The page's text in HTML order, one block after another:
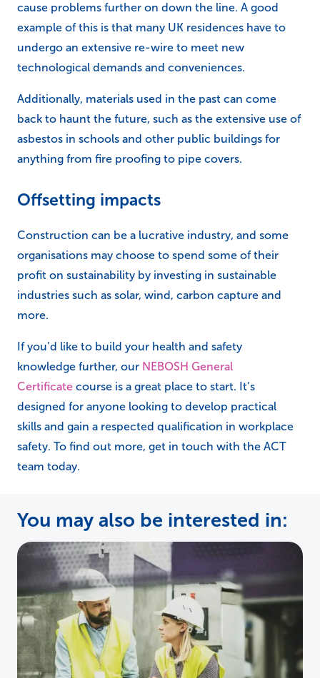
cause problems further on down the line. A good
example of this is that many UK residences have to
undergo an extensive re-wire to meet new
technological demands and conveniences.
Additionally, materials used in the past can come
back to haunt the future, such as the extensive use of
asbestos in schools and other public buildings for
anything from fire proofing to pipe covers.
Offsetting impacts
Construction can be a lucrative industry, and some
organisations may choose to spend some of their
profit on sustainability by investing in sustainable
industries such as solar, wind, carbon capture and
more.
If you’d like to build your health and safety
knowledge further, our NEBOSH General
Certificate course is a great place to start. It’s
designed for anyone looking to develop practical
skills and gain a respected qualification in workplace
safety. To find out more, get in touch with the ACT
team today.
You may also be interested in: